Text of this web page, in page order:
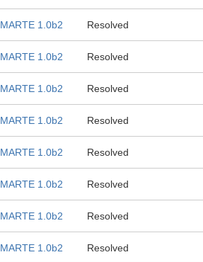
MARTE 1.0b2 Resolved
MARTE 1.0b2 Resolved
MARTE 1.0b2 Resolved
MARTE 1.0b2 Resolved
MARTE 1.0b2 Resolved
MARTE 1.0b2 Resolved
MARTE 1.0b2 Resolved
MARTE 1.0b2 Resolved